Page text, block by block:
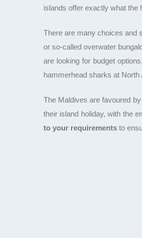
islands offer exactly what the
There are many choices and
or so-called overwater
are looking for budget
hammerhead sharks at North
The Maldives are favoured
their island holiday, with the
to your requirements to